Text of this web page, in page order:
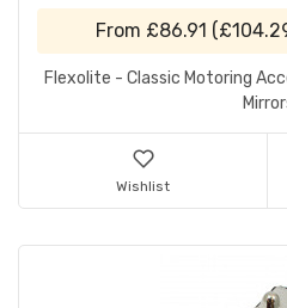
From £86.91 (
Flexolite - Classic Motoring
Wishlist